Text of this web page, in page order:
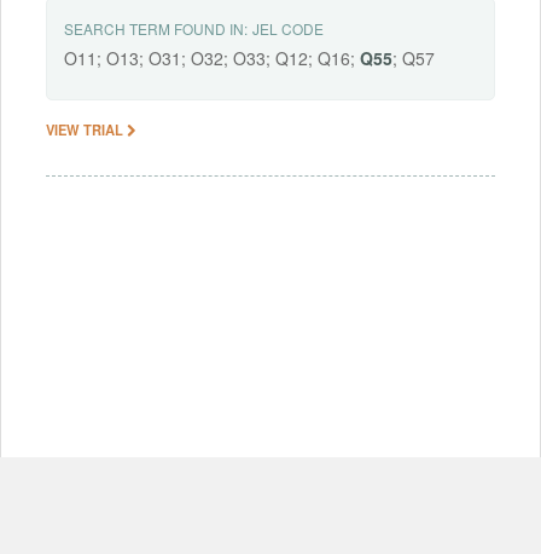
SEARCH TERM FOUND IN: JEL CODE
O11; O13; O31; O32; O33; Q12; Q16; Q55; Q57
VIEW TRIAL